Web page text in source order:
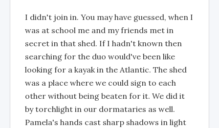
I didn't join in. You may have guessed, when I
was at school me and my friends met in
secret in that shed. If I hadn't known then
searching for the duo would've been like
looking for a kayak in the Atlantic. The shed
was a place where we could sign to each
other without being beaten for it. We did it
by torchlight in our dormataries as well.
Pamela's hands cast sharp shadows in light